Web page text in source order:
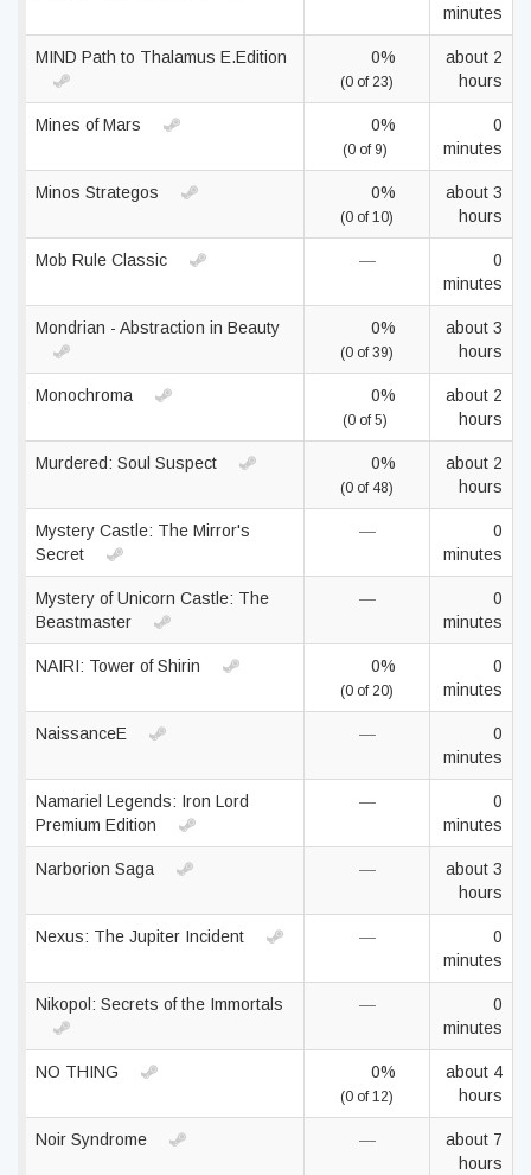
minutes
MIND Path to Thalamus E.Edition 0%
(0 of 23)
about 2
hours
Mines of Mars 0%
(0 of 9)
0
minutes
Minos Strategos 0%
(0 of 10)
about 3
hours
Mob Rule Classic —
0
minutes
Mondrian - Abstraction in Beauty 0%
(0 of 39)
about 3
hours
Monochroma 0%
(0 of 5)
about 2
hours
Murdered: Soul Suspect 0%
(0 of 48)
about 2
hours
Mystery Castle: The Mirror's
Secret
—
0
minutes
Mystery of Unicorn Castle: The
Beastmaster
—
0
minutes
NAIRI: Tower of Shirin 0%
(0 of 20)
0
minutes
NaissanceE —
0
minutes
Namariel Legends: Iron Lord
Premium Edition
—
0
minutes
Narborion Saga —
about 3
hours
Nexus: The Jupiter Incident —
0
minutes
Nikopol: Secrets of the Immortals —
0
minutes
NO THING 0%
(0 of 12)
about 4
hours
Noir Syndrome —
about 7
hours